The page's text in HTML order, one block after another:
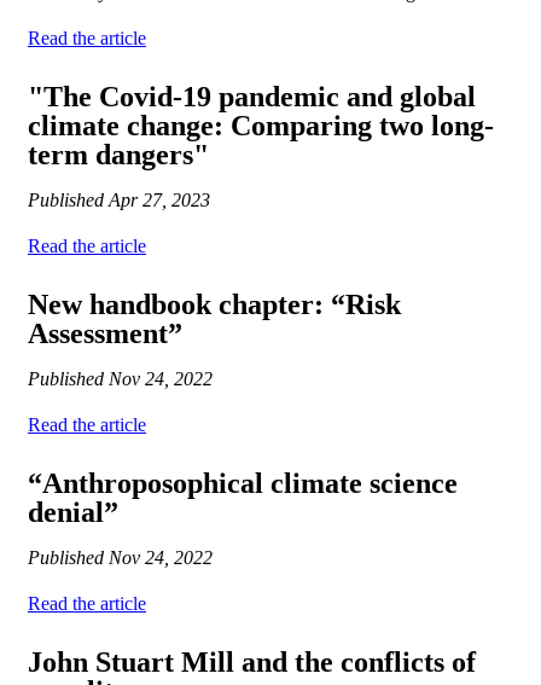
Read the article
"The Covid-19 pandemic and global
climate change: Comparing two long-
term dangers"
Published Apr 27, 2023
Read the article
New handbook chapter: “Risk
Assessment”
Published Nov 24, 2022
Read the article
“Anthroposophical climate science
denial”
Published Nov 24, 2022
Read the article
John Stuart Mill and the conflicts of